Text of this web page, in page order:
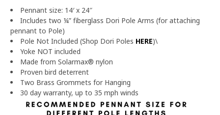
Pennant size: 14′ x 24″
Includes two ¼” fiberglass Dori Pole Arms (for attaching
pennant to Pole)
Pole Not Included (Shop Dori Poles HERE)\
Yoke NOT included
Made from Solarmax® nylon
Proven bird deterrent
Two Brass Grommets for Hanging
30 day warranty, up to 35 mph winds